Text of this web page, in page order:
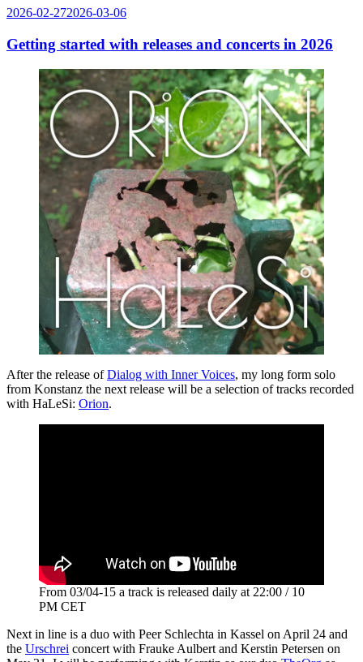
Posted
2026-02-272026-03-06
Getting started with releases and concerts in 2026
After the release ofDialog with Inner Voices, my long form solo
from Konstanz the next release will be a selection of tracks recorded
with HaLeSi: Orion.
From 03/04-15 a track is released daily at 22:00 / 10
PM CET
Next in line is a duo with Peer Schlechta in Kassel on April 24 and
the Urschrei concert with Frauke Aulbert and Kerstin Petersen on